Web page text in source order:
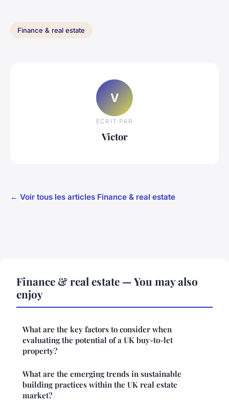
Finance & real estate
V
ECRIT PAR
Victor
← Voir tous les articles Finance & real estate
Finance & real estate — You may also
enjoy
What are the key factors to consider when
evaluating the potential of a UK buy-to-let
property?
What are the emerging trends in sustainable
building practices within the UK real estate
market?